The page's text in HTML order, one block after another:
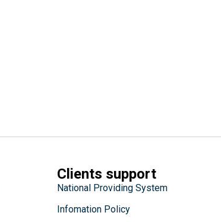
Clients support
National Providing System
Infomation Policy